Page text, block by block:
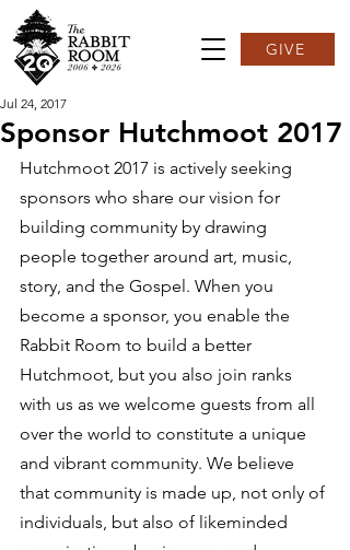
GIVE
Sponsor Hutchmoot 2017
Jul 24, 2017
Hutchmoot 2017 is actively seeking
sponsors who share our vision for
building community by drawing
people together around art, music,
story, and the Gospel. When you
become a sponsor, you enable the
Rabbit Room to build a better
Hutchmoot, but you also join ranks
with us as we welcome guests from all
over the world to constitute a unique
and vibrant community. We believe
that community is made up, not only of
individuals, but also of likeminded